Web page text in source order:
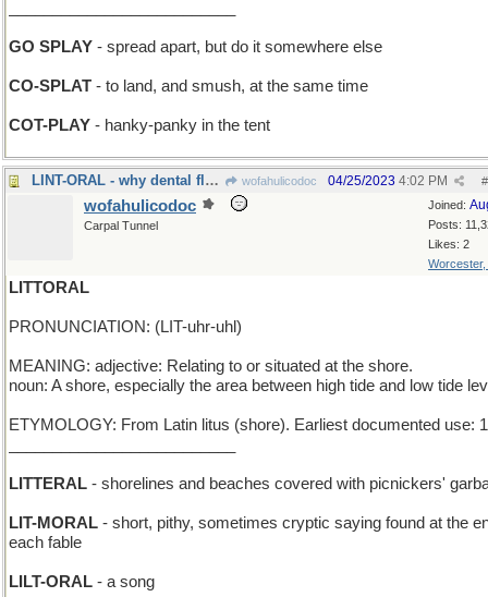
GO SPLAY - spread apart, but do it somewhere else
CO-SPLAT - to land, and smush, at the same time
COT-PLAY - hanky-panky in the tent
LINT-ORAL - why dental floss was invented wofahulicodoc #
04/25/2023 4:02 PM
Joined:
Posts:
Likes: 2
Worcester,
wofahulicodoc
Carpal Tunnel
LITTORAL
PRONUNCIATION: (LIT-uhr-uhl)
MEANING: adjective: Relating to or situated at the shore.
noun: A shore, especially the area between high tide and low tide
ETYMOLOGY: From Latin litus (shore). Earliest documented use:
LITTERAL - shorelines and beaches covered with picnickers'
LIT-MORAL - short, pithy, sometimes cryptic saying found at the
each fable
LILT-ORAL - a song